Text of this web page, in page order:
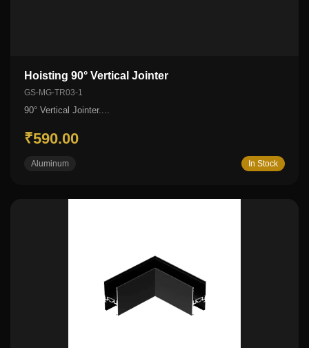
Hoisting 90° Vertical Jointer
GS-MG-TR03-1
90° Vertical Jointer....
₹590.00
Aluminum In Stock